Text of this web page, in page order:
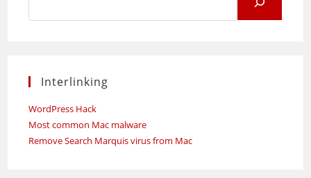
Interlinking
WordPress Hack
Most common Mac malware
Remove Search Marquis virus from Mac